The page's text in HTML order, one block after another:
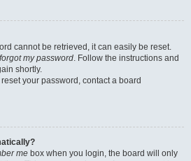
cannot be retrieved, it can easily be reset.
my password. Follow the instructions and
shortly.
your password, contact a board
me box when you login, the board will only